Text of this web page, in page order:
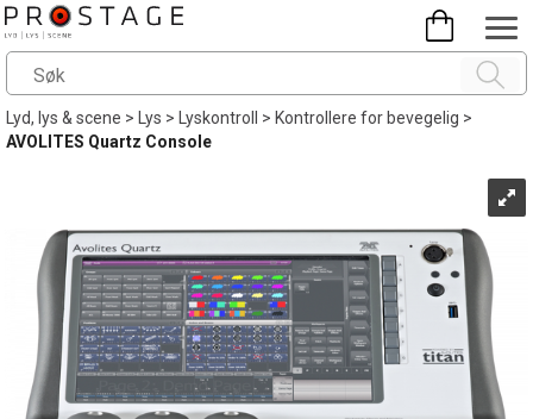
Lyd, lys & scene> Lys> Lyskontroll >Kontrollere for bevegelig>
AVOLITES Quartz Console